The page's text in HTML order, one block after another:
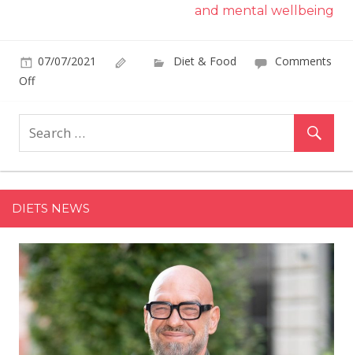
and mental wellbeing
07/07/2021 Diet & Food
Comments
Offon
Ice
Cream
Sunday
Kit
Makes
It
Easy
to
Host
Your
Little
One's
Friends
DIETS NEWS